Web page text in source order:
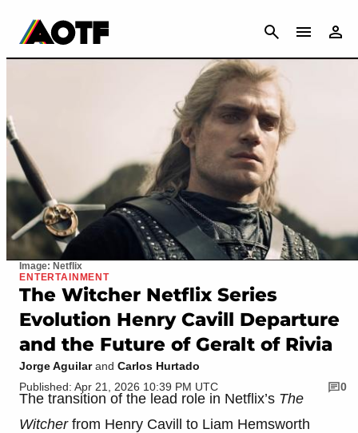
CANCEL
Image: Netflix
ENTERTAINMENT
The Witcher Netflix Series
Evolution Henry Cavill Departure
and the Future of Geralt of Rivia
Jorge Aguilarand Carlos Hurtado
Published: Apr 21, 2026 10:39 PM UTC
0
The transition of the lead role in Netflix’s The
Witcher from Henry Cavill to Liam Hemsworth